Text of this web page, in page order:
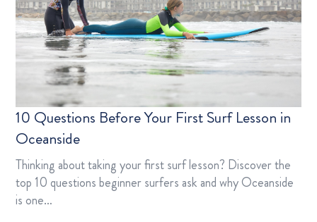
10 Questions Before Your First Surf Lesson in
Oceanside
Thinking about taking your first surf lesson? Discover the
top 10 questions beginner surfers ask and why Oceanside
is one…